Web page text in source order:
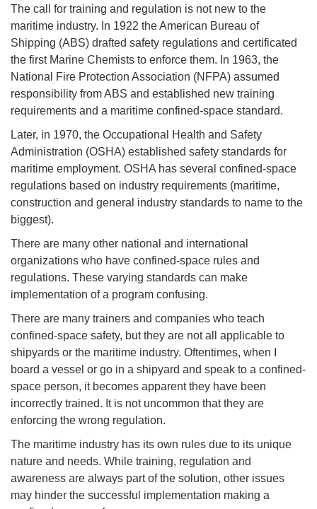
The call for training and regulation is not new to the
maritime industry. In 1922 the American Bureau of
Shipping (ABS) drafted safety regulations and certificated
the first Marine Chemists to enforce them. In 1963, the
National Fire Protection Association (NFPA) assumed
responsibility from ABS and established new training
requirements and a maritime confined-space standard.
Later, in 1970, the Occupational Health and Safety
Administration (OSHA) established safety standards for
maritime employment. OSHA has several confined-space
regulations based on industry requirements (maritime,
construction and general industry standards to name to the
biggest).
There are many other national and international
organizations who have confined-space rules and
regulations. These varying standards can make
implementation of a program confusing.
There are many trainers and companies who teach
confined-space safety, but they are not all applicable to
shipyards or the maritime industry. Oftentimes, when I
board a vessel or go in a shipyard and speak to a confined-
space person, it becomes apparent they have been
incorrectly trained. It is not uncommon that they are
enforcing the wrong regulation.
The maritime industry has its own rules due to its unique
nature and needs. While training, regulation and
awareness are always part of the solution, other issues
may hinder the successful implementation making a